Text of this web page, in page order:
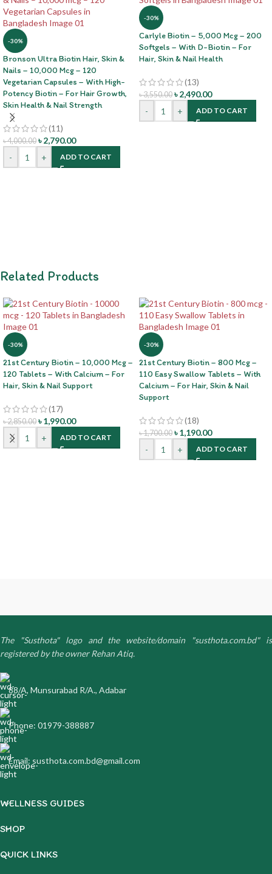
-30%
Bronson Ultra Biotin Hair, Skin &
Nails – 10,000 Mcg – 120
Vegetarian Capsules – With High-
Potency Biotin – For Hair Growth,
Skin Health & Nail Strength
(11)
৳4,000.00 ৳2,790.00
-
+ ADD TO CART
-30%
Carlyle Biotin – 5,000 Mcg – 200
Softgels – With D-Biotin – For
Hair, Skin & Nail Health
(13)
৳3,550.00 ৳2,490.00
-
+ ADD TO CART
Related Products
-30%
21st Century Biotin – 10,000 Mcg –
120 Tablets – With Calcium – For
Hair, Skin & Nail Support
(17)
৳2,850.00 ৳1,990.00
-
+ ADD TO CART
-30%
21st Century Biotin – 800 Mcg –
110 Easy Swallow Tablets – With
Calcium – For Hair, Skin & Nail
Support
(18)
৳1,700.00 ৳1,190.00
-
+ ADD TO CART
The "Susthota" logo and the website/domain "susthota.com.bd" is
registered by the owner Rehan Atiq.
88/A, Munsurabad R/A., Adabar
Phone: 01979-388887
Email: susthota.com.bd@gmail.com
WELLNESS GUIDES
SHOP
QUICK LINKS